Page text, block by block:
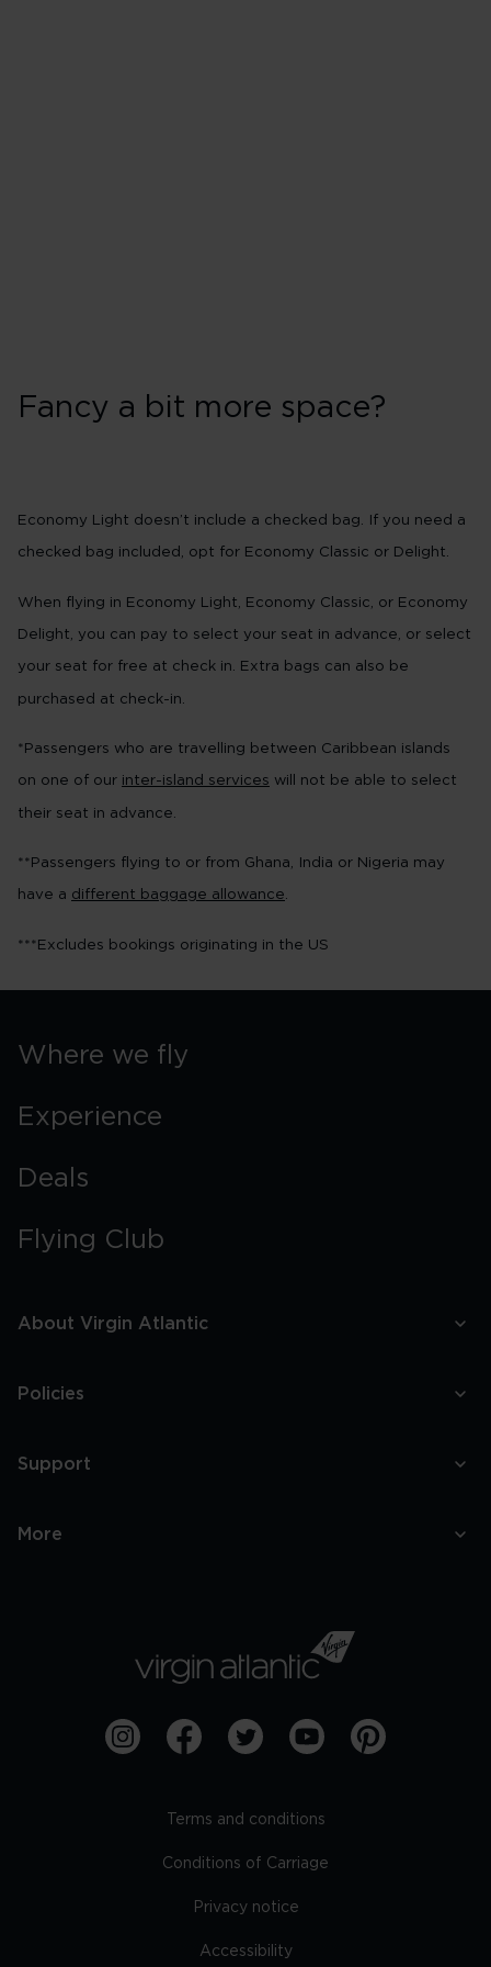
Fancy a bit more space?
Economy Light doesn’t include a checked bag. If you need a
checked bag included, opt for Economy Classic or Delight.
When flying in Economy Light, Economy Classic, or Economy
Delight, you can pay to select your seat in advance, or select
your seat for free at check in. Extra bags can also be
purchased at check-in.
*Passengers who are travelling between Caribbean islands
on one of our inter-island services will not be able to select
their seat in advance.
**Passengers flying to or from Ghana, India or Nigeria may
have a different baggage allowance.
***Excludes bookings originating in the US
Where we fly
Experience
Deals
Flying Club
About Virgin Atlantic
Policies
Support
More
Terms and conditions
Conditions of Carriage
Privacy notice
Accessibility